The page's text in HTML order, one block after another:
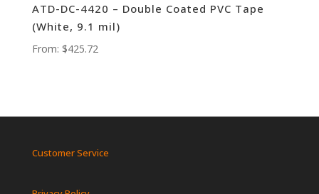
ATD-DC-4420 – Double Coated PVC Tape
(White, 9.1 mil)
From: $425.72
Customer Service